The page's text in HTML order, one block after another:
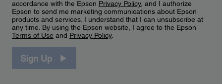
accordance with the Epson Privacy Policy, and I authorize
Epson to send me marketing communications about Epson
products and services. I understand that I can unsubscribe at
any time. By using the Epson website, I agree to the Epson
Terms of Use and Privacy Policy.
Sign Up